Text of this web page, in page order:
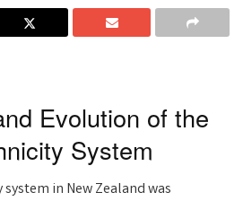
Evolution of the
System
in New Zealand was